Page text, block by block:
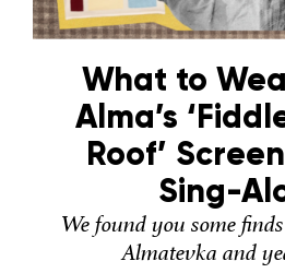
What to
Alma’s
Roof’
Sing-
We found you some
Almatevka and